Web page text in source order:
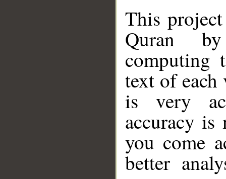
This
Quran
computing
text of
is very
accuracy
you come
better